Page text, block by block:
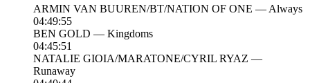
ARMIN VAN BUUREN/BT/NATION OF ONE — Always
04:49:55
BEN GOLD — Kingdoms
04:45:51
NATALIE GIOIA/MARATONE/CYRIL RYAZ —
Runaway